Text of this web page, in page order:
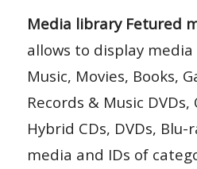
Media library Fetured
allows to display media
Music, Movies, Books,
Records & Music
Hybrid CDs, DVDs,
media and IDs of